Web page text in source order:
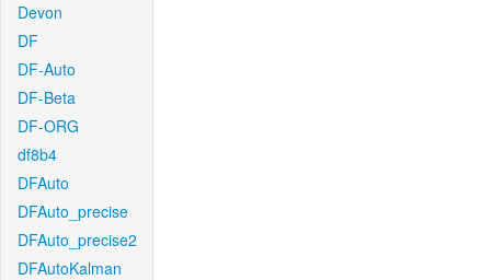
Devon
DF
DF-Auto
DF-Beta
DF-ORG
df8b4
DFAuto
DFAuto_precise
DFAuto_precise2
DFAutoKalman